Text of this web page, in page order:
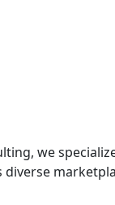
we
diverse